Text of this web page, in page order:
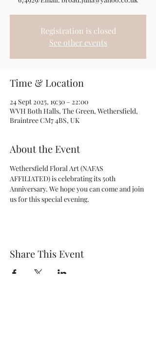
Registration is closed
See other events
Time & Location
24 Sept 2025, 19:30 – 22:00
WVH Both Halls, The Green, Wethersfield,
Braintree CM7 4BS, UK
About the Event
Wethersfield Floral Art (NAFAS
AFFILIATED) is celebrating its 50th
Anniversary. We hope you can come and join
us for this special evening.
Share This Event